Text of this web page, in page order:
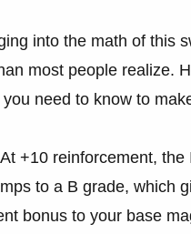
into the math of this
most people realize.
need to know to
At +10 reinforcement, the
to a B grade, which
bonus to your base